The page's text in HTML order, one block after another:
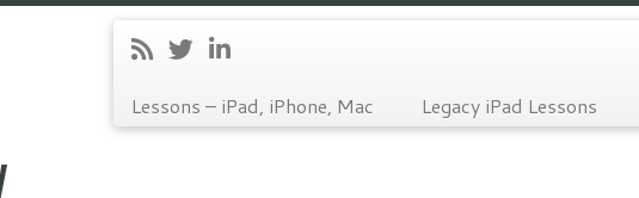
Lessons – iPad, iPhone, Mac Legacy iPad Lessons